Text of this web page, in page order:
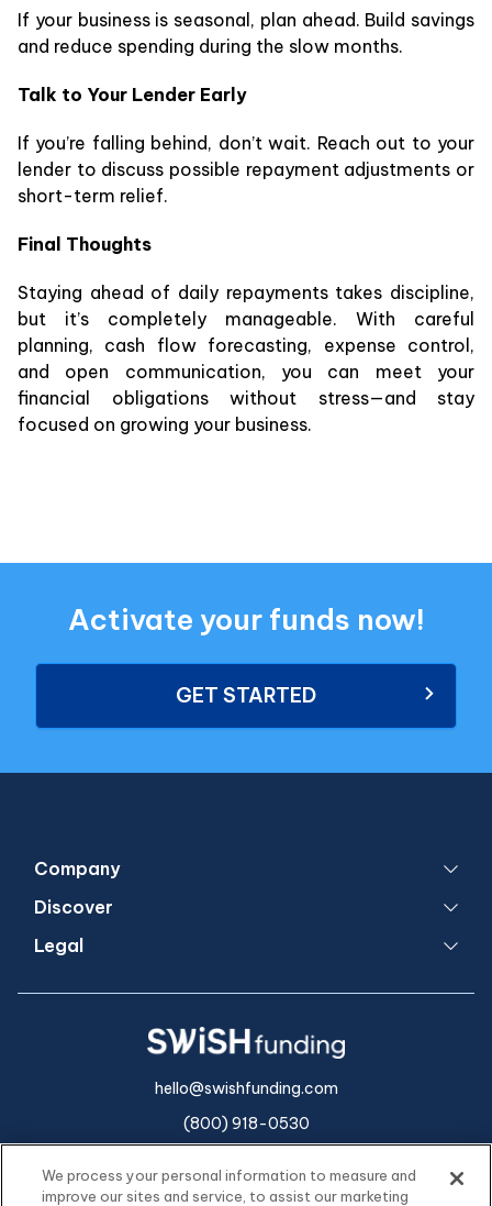
If your business is seasonal, plan ahead. Build savings
and reduce spending during the slow months.
Talk to Your Lender Early
If you’re falling behind, don’t wait. Reach out to your
lender to discuss possible repayment adjustments or
short-term relief.
Final Thoughts
Staying ahead of daily repayments takes discipline,
but it’s completely manageable. With careful
planning, cash flow forecasting, expense control,
and open communication, you can meet your
financial obligations without stress—and stay
focused on growing your business.
Activate your funds now!
GET STARTED
Company
Discover
Legal
hello@swishfunding.com
(800) 918-0530
We process your personal information to measure and
improve our sites and service, to assist our marketing